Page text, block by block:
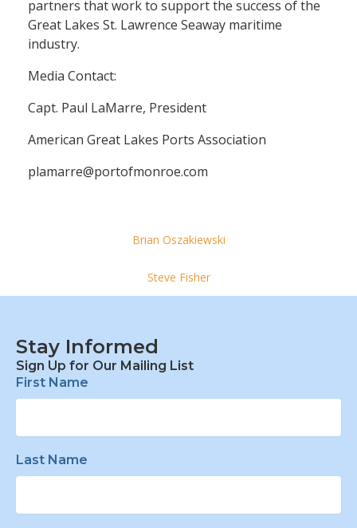
partners that work to support the success of the
Great Lakes St. Lawrence Seaway maritime
industry.
Media Contact:
Capt. Paul LaMarre, President
American Great Lakes Ports Association
plamarre@portofmonroe.com
Brian Oszakiewski
Steve Fisher
Stay Informed
Sign Up for Our Mailing List
First Name
Last Name